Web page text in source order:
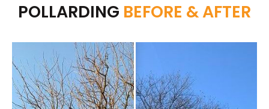
POLLARDING BEFORE & AFTER